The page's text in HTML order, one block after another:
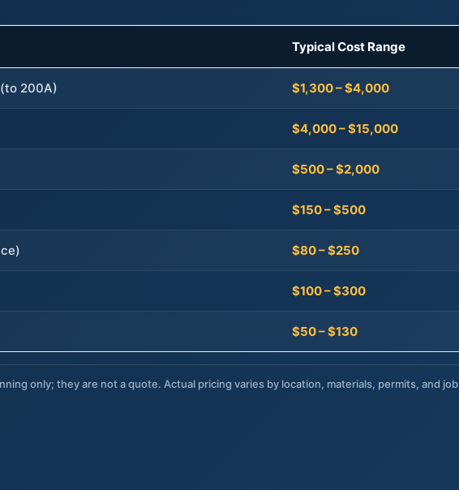
Typical Cost Range
200A) $1,300 – $4,000
$4,000 – $15,000
$500 – $2,000
$150 – $500
$80 – $250
$100 – $300
$50 – $130
only; they are not a quote. Actual pricing varies by location, materials, permits, and job